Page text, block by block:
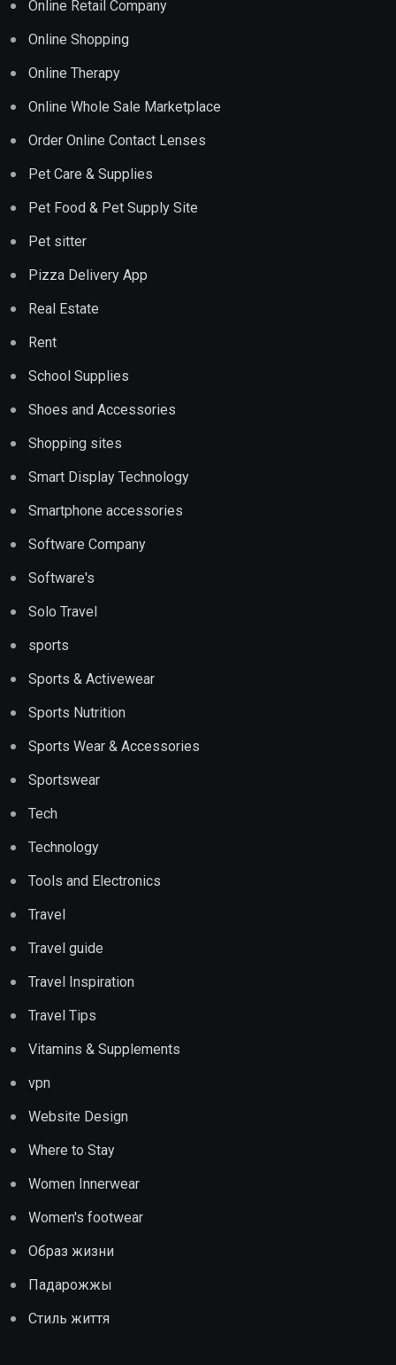
Online Retail Company
Online Shopping
Online Therapy
Online Whole Sale Marketplace
Order Online Contact Lenses
Pet Care & Supplies
Pet Food & Pet Supply Site
Pet sitter
Pizza Delivery App
Real Estate
Rent
School Supplies
Shoes and Accessories
Shopping sites
Smart Display Technology
Smartphone accessories
Software Company
Software's
Solo Travel
sports
Sports & Activewear
Sports Nutrition
Sports Wear & Accessories
Sportswear
Tech
Technology
Tools and Electronics
Travel
Travel guide
Travel Inspiration
Travel Tips
Vitamins & Supplements
vpn
Website Design
Where to Stay
Women Innerwear
Women's footwear
Образ жизни
Падарожжы
Стиль життя